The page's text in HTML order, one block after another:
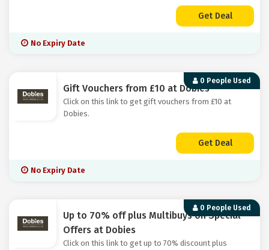
Get Deal
No Expiry Date
0 People Used
Gift Vouchers from £10 at Dobies
Click on this link to get gift vouchers from £10 at
Dobies.
Get Deal
No Expiry Date
0 People Used
Up to 70% off plus Multibuys on Special
Offers at Dobies
Click on this link to get up to 70% discount plus